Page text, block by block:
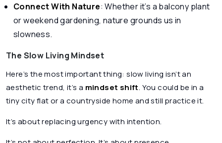
Connect With Nature: Whether it’s a balcony plant
or weekend gardening, nature grounds us in
slowness.
The Slow Living Mindset
Here’s the most important thing: slow living isn’t an
aesthetic trend, it’s a mindset shift. You could be in a
tiny city flat or a countryside home and still practice it.
It’s about replacingurgencywith intention.